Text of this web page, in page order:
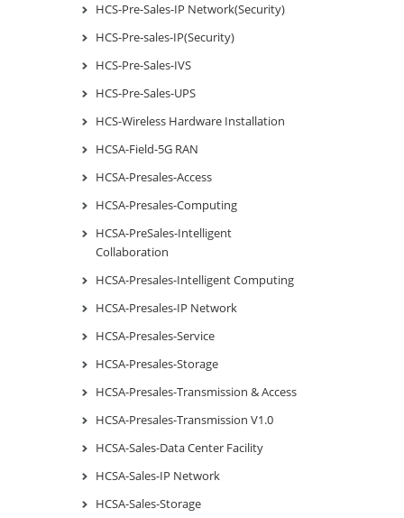
HCS-Pre-Sales-IP Network(Security)
HCS-Pre-sales-IP(Security)
HCS-Pre-Sales-IVS
HCS-Pre-Sales-UPS
HCS-Wireless Hardware Installation
HCSA-Field-5G RAN
HCSA-Presales-Access
HCSA-Presales-Computing
HCSA-PreSales-Intelligent
Collaboration
HCSA-Presales-Intelligent Computing
HCSA-Presales-IP Network
HCSA-Presales-Service
HCSA-Presales-Storage
HCSA-Presales-Transmission & Access
HCSA-Presales-Transmission V1.0
HCSA-Sales-Data Center Facility
HCSA-Sales-IP Network
HCSA-Sales-Storage